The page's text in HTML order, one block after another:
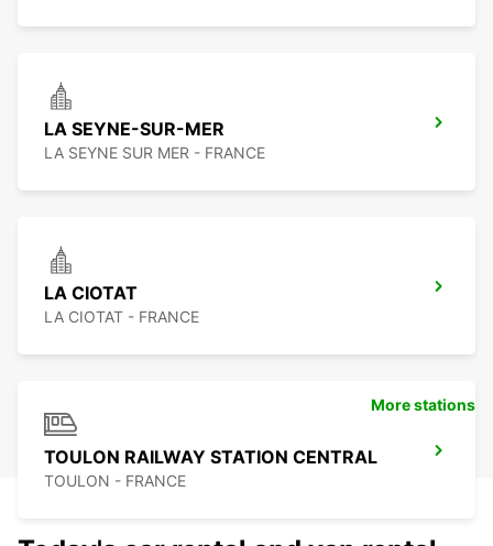
LA SEYNE-SUR-MER
LA SEYNE SUR MER - FRANCE
LA CIOTAT
LA CIOTAT - FRANCE
TOULON RAILWAY STATION CENTRAL
TOULON - FRANCE
More stations